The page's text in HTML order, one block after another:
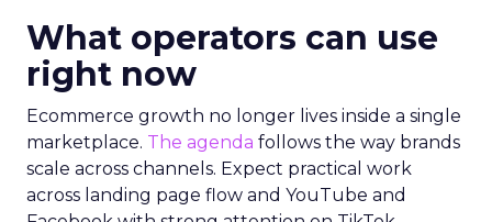
What operators can use
right now
Ecommerce growth no longer lives inside a single
marketplace. The agenda follows the way brands
scale across channels. Expect practical work
across landing page flow and YouTube and